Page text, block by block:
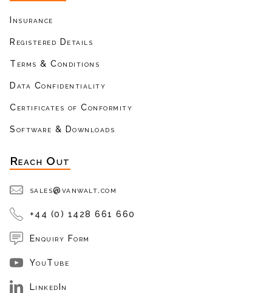
Insurance
Registered Details
Terms & Conditions
Data Confidentiality
Certificates of Conformity
Software & Downloads
Reach Out
sales@vanwalt.com
+44 (0) 1428 661 660
Enquiry Form
YouTube
LinkedIn